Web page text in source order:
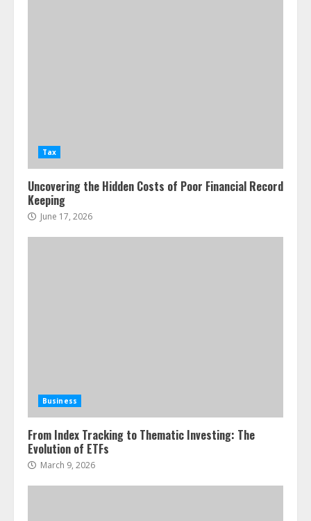
Tax
Uncovering the Hidden Costs of Poor Financial Record
Keeping
June 17, 2026
Business
From Index Tracking to Thematic Investing: The
Evolution of ETFs
March 9, 2026